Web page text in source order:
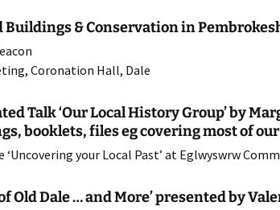
2018 Programme
2015 Programme
2014 Programme
2013 Programme
Buildings & Conservation in
Coronation Hall, Dale
Talk ‘Our Local History Group’ by
booklets, files eg covering most of
‘Uncovering your Local Past’ at Eglwyswrw
Old Dale … and More’ presented by